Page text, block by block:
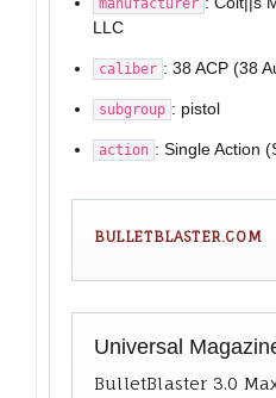
manufacturer
LLC
caliber : 38 ACP (38
subgroup : pistol
action : Single Action
BULLETBLASTER.COM
Universal
BulletBlaster 3.0